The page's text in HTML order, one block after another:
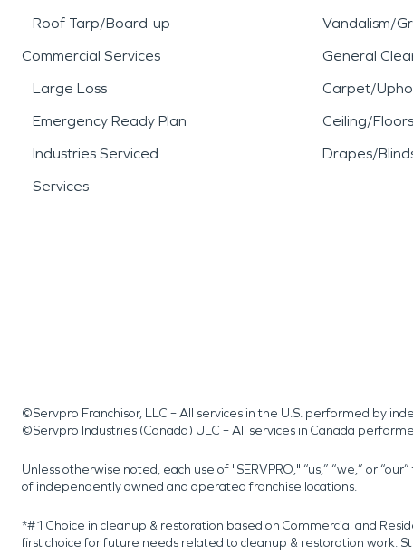
Roof Tarp/Board-up
Commercial Services
Large Loss
Emergency Ready Plan
Industries Serviced
Services
Vandalism/
General
Carpet/
Ceiling/
Drapes/
©Servpro Franchisor, LLC – All services in the U.S. performed by
©Servpro Industries (Canada) ULC – All services in Canada
Unless otherwise noted, each use of "SERVPRO," “us,” “we,” or
of independently owned and operated franchise locations.
*#1 Choice in cleanup & restoration based on Commercial and
first choice for future needs related to cleanup & restoration work.